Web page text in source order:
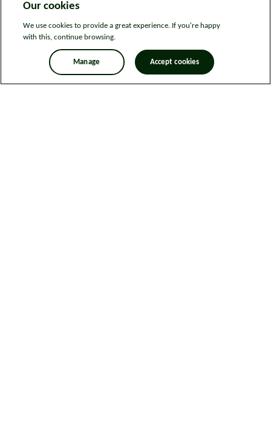
Our cookies
We use cookies to provide a great experience. If you're happy
with this, continue browsing.
Manage Accept cookies